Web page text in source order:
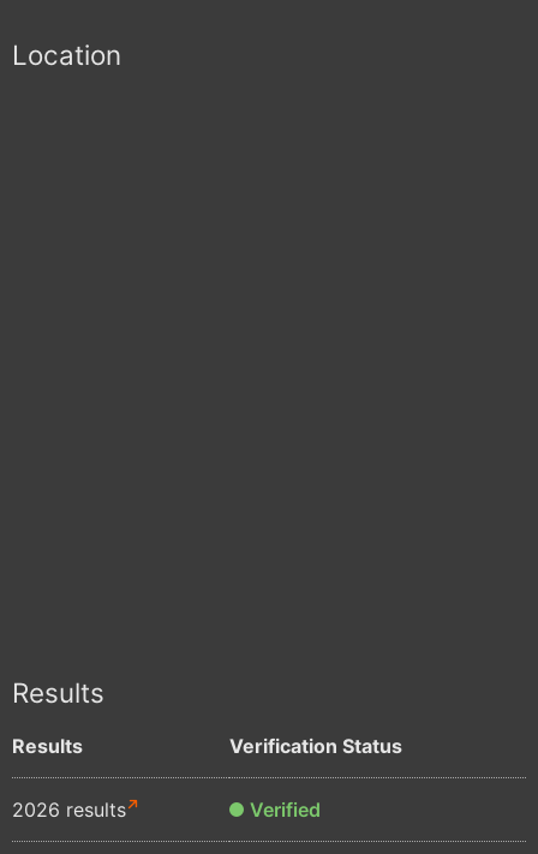
Location
Results
Results Verification Status
2026 results Verified